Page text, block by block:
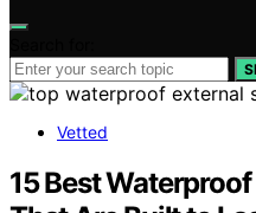
Vetted
15 Best